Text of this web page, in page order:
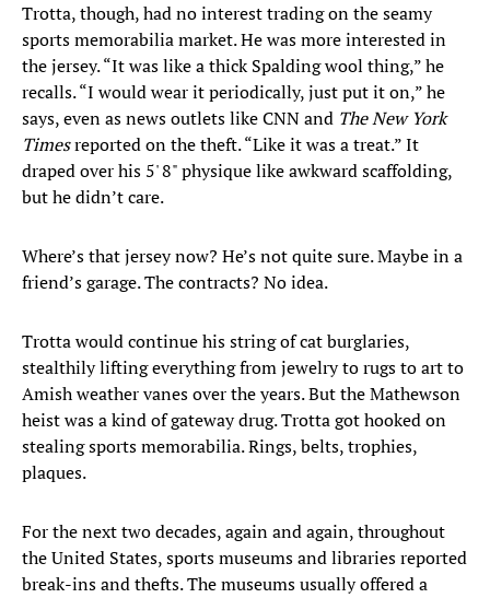
Trotta, though, had no interest trading on the seamy
sports memorabilia market. He was more interested in
the jersey. “It was like a thick Spalding wool thing,” he
recalls. “I would wear it periodically, just put it on,” he
says, even as news outlets like CNN and The New York
Timesreported on the theft. “Like it was a treat.” It
draped over his 5' 8" physique like awkward scaffolding,
but he didn’t care.
Where’s that jersey now? He’s not quite sure. Maybe in a
friend’s garage. The contracts? No idea.
Trotta would continue his string of cat burglaries,
stealthily lifting everything from jewelry to rugs to art to
Amish weather vanes over the years. But the Mathewson
heist was a kind of gateway drug. Trotta got hooked on
stealing sports memorabilia. Rings, belts, trophies,
plaques.
For the next two decades, again and again, throughout
the United States, sports museums and libraries reported
break-ins and thefts. The museums usually offered a